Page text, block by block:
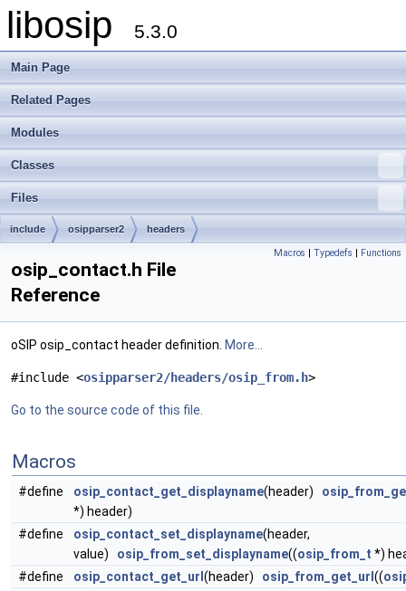
libosip 5.3.0
Main Page
Related Pages
Modules
Classes
Files
include osipparser2 headers
Macros | Typedefs | Functions
osip_contact.h File
Reference
oSIP osip_contact header definition. More...
#include <osipparser2/headers/osip_from.h>
Go to the source code of this file.
Macros
#define osip_contact_get_displayname(header)
*) header)
#define
osip_contact_set_displayname(header,
value) osip_from_set_displayname((osip_from_t *)
#define
osip_contact_get_url (header) osip_from_get_url ((